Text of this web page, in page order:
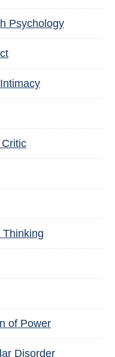
Psychology
Thinking
of Power
Disorder